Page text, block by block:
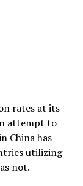
rates at its
attempt to
China has
utilizing
not.